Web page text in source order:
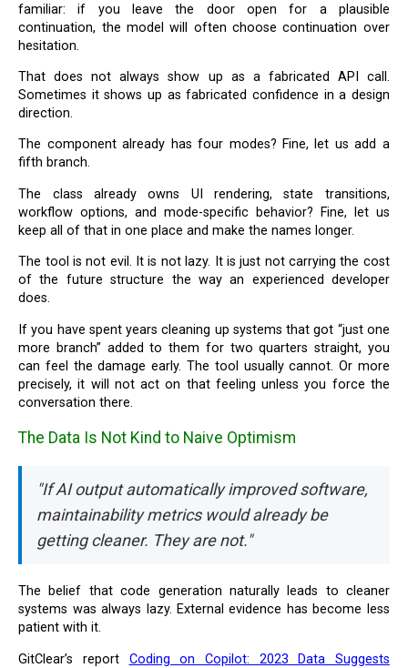
familiar: if you leave the door open for a plausible
continuation, the model will often choose continuation over
hesitation.
That does not always show up as a fabricated API call.
Sometimes it shows up as fabricated confidence in a design
direction.
The component already has four modes? Fine, let us add a
fifth branch.
The class already owns UI rendering, state transitions,
workflow options, and mode-specific behavior? Fine, let us
keep all of that in one place and make the names longer.
The tool is not evil. It is not lazy. It is just not carrying the cost
of the future structure the way an experienced developer
does.
If you have spent years cleaning up systems that got “just one
more branch” added to them for two quarters straight, you
can feel the damage early. The tool usually cannot. Or more
precisely, it will not act on that feeling unless you force the
conversation there.
The Data Is Not Kind to Naive Optimism
"If AI output automatically improved software,
maintainability metrics would already be
getting cleaner. They are not."
The belief that code generation naturally leads to cleaner
systems was always lazy. External evidence has become less
patient with it.
GitClear’s report Coding on Copilot: 2023 Data Suggests